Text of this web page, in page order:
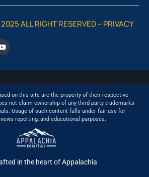
ALL RIGHT RESERVED –PRIVACY
on this site are the property of their respective
not claim ownership of any third-party trademarks
Usage of such content falls under fair use for
reporting, and educational purposes.
in the heart of Appalachia